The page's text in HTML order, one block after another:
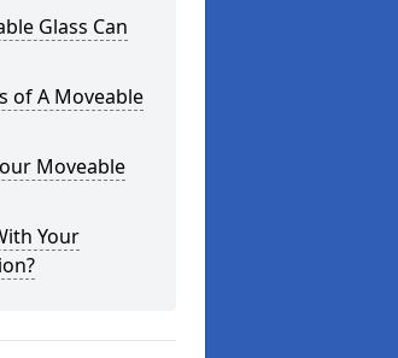
Glass Can
of A Moveable
Moveable
Your